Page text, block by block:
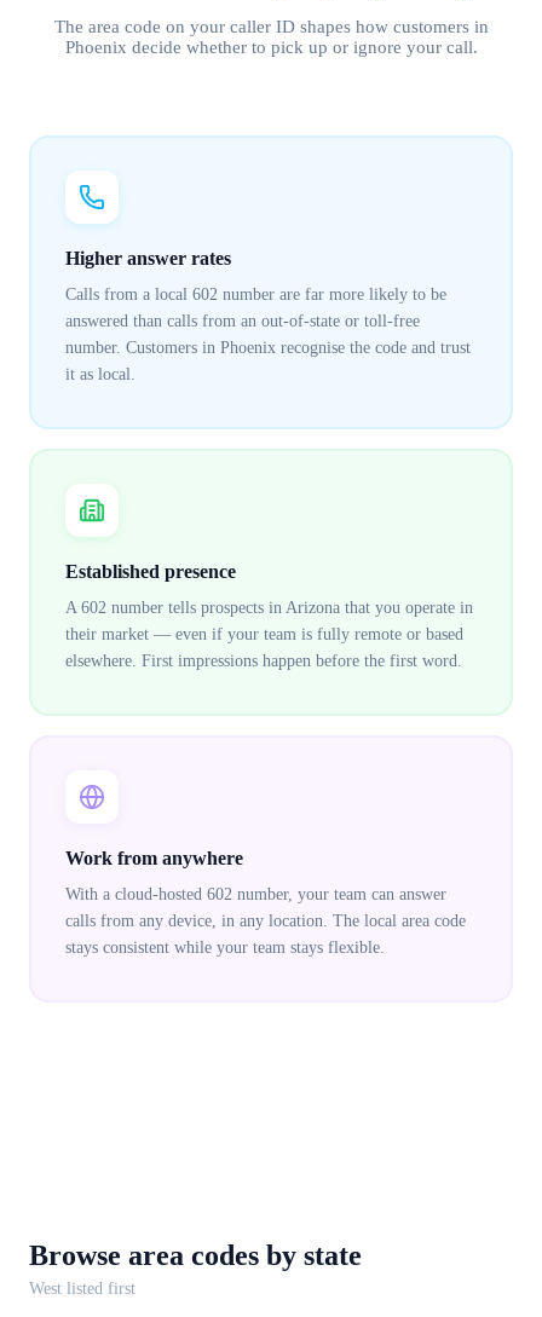
The area code on your caller ID shapes how customers in
Phoenix decide whether to pick up or ignore your call.
Higher answer rates
Calls from a local 602 number are far more likely to be
answered than calls from an out-of-state or toll-free
number. Customers in Phoenix recognise the code and trust
it as local.
Established presence
A 602 number tells prospects in Arizona that you operate in
their market — even if your team is fully remote or based
elsewhere. First impressions happen before the first word.
Work from anywhere
With a cloud-hosted 602 number, your team can answer
calls from any device, in any location. The local area code
stays consistent while your team stays flexible.
Browse area codes by state
West listed first